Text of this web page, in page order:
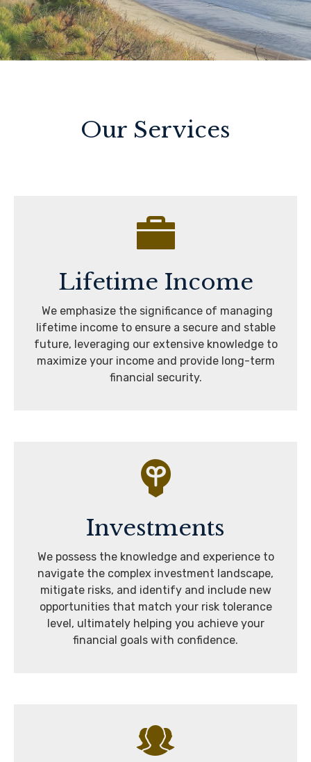
Our Services
Lifetime Income
We emphasize the significance of managing
lifetime income to ensure a secure and stable
future, leveraging our extensive knowledge to
maximize your income and provide long-term
financial security.
Investments
We possess the knowledge and experience to
navigate the complex investment landscape,
mitigate risks, and identify and include new
opportunities that match your risk tolerance
level, ultimately helping you achieve your
financial goals with confidence.